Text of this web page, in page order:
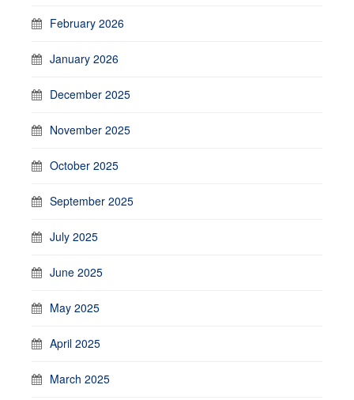
February 2026
January 2026
December 2025
November 2025
October 2025
September 2025
July 2025
June 2025
May 2025
April 2025
March 2025